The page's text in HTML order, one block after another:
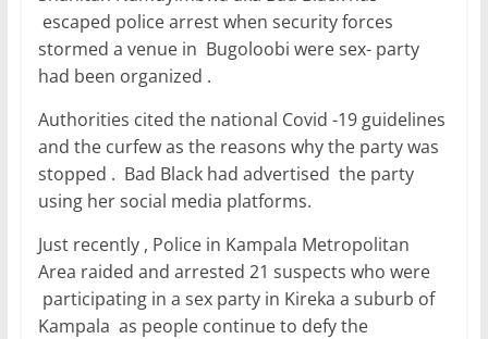
e
b
o
o
k
er l s
A
p
p
e
dI
e
escaped police arrest when security forces
stormed a venue in Bugoloobi were sex- party
had been organized .
Authorities cited the national Covid -19 guidelines
and the curfew as the reasons why the party was
stopped . Bad Black had advertised the party
using her social media platforms.
Just recently , Police in Kampala Metropolitan
Area raided and arrested 21 suspects who were
participating in a sex party in Kireka a suburb of
Kampala as people continue to defy the